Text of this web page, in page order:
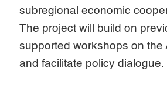
subregional economic
The project will build on
supported workshops on the
and facilitate policy dialogue.